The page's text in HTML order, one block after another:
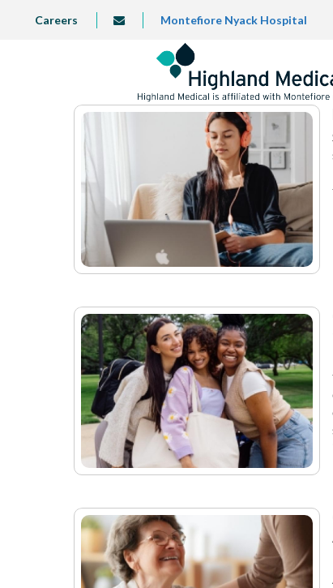
TOPCareers info@highlandmedical.co
Montefiore Nyack Hospital